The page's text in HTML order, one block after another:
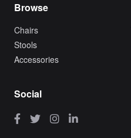
Browse
Chairs
Stools
Accessories
Social